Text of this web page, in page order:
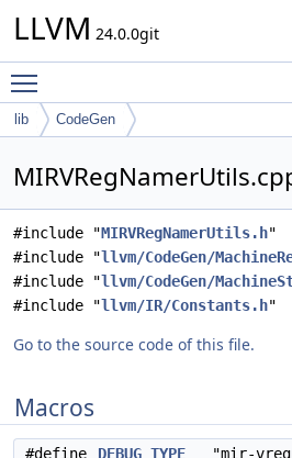
LLVM 24.0.0git
lib CodeGen
#include "MIRVRegNamerUtils.h"
#include "llvm/CodeGen/
#include "llvm/CodeGen/
#include "llvm/IR/Constants.h"
Go to the source code of this file.
Macros
#define DEBUG_TYPE "mir-